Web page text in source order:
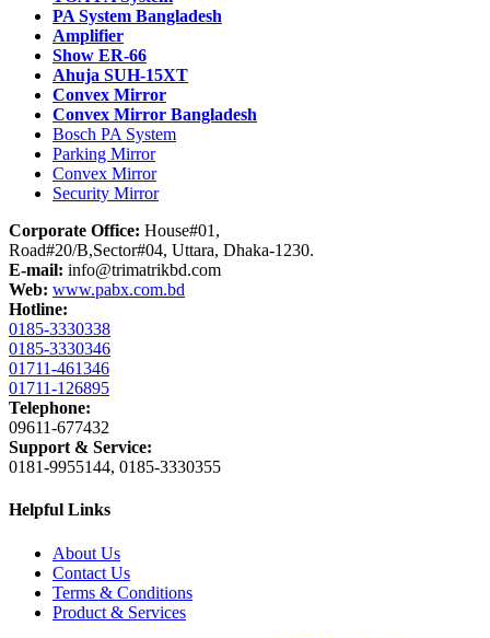
PA System Bangladesh
Amplifier
Show ER-66
Ahuja SUH-15XT
Convex Mirror
Convex Mirror Bangladesh
Bosch PA System
Parking Mirror
Convex Mirror
Security Mirror
Corporate Office: House#01,
Road#20/B,Sector#04, Uttara, Dhaka-1230.
E-mail: info@trimatrikbd.com
Web: www.pabx.com.bd
Hotline:
0185-3330338
0185-3330346
01711-461346
01711-126895
Telephone:
09611-677432
Support & Service:
0181-9955144, 0185-3330355
Helpful Links
About Us
Contact Us
Terms & Conditions
Product & Services